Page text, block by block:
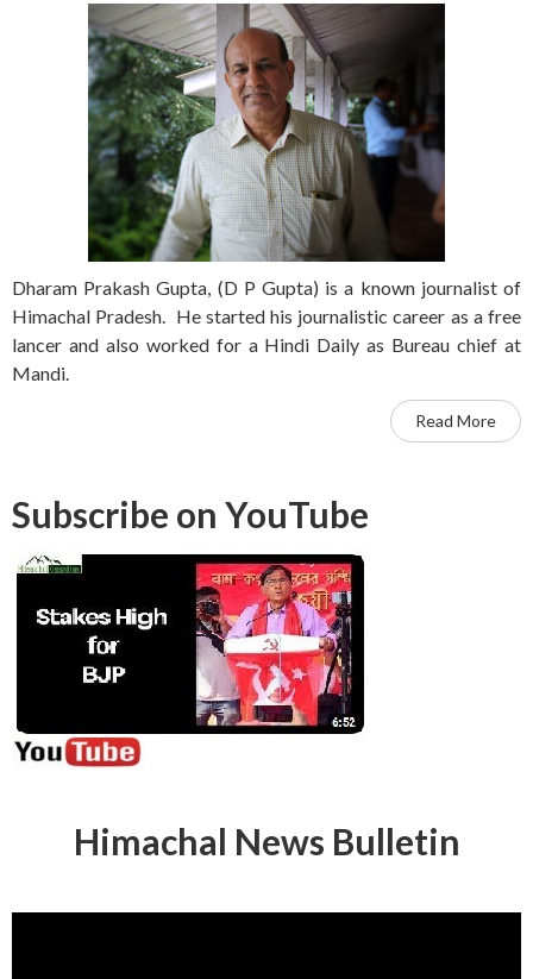
Dharam Prakash Gupta, (D P Gupta) is a known journalist of
Himachal Pradesh. He started his journalistic career as a free
lancer and also worked for a Hindi Daily as Bureau chief at
Mandi.
Read More
Subscribe on YouTube
Himachal News Bulletin